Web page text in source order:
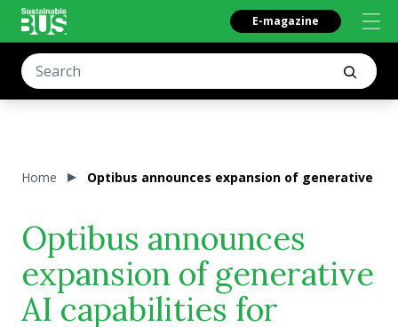
E-magazine
Home Optibus announces expansion of generative
Optibus announces
expansion of generative
AI capabilities for